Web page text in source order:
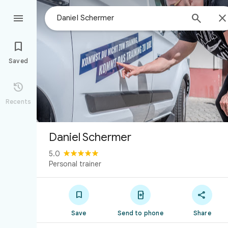
 


Saved

Recents
Daniel Schermer
5.0
Personal trainer

Save

Send to phone

Share